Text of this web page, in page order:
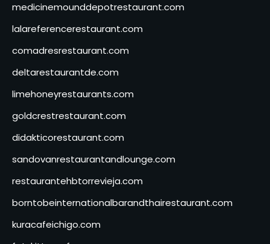
medicinemounddepotrestaurant.com
lalareferencerestaurant.com
comadresrestaurant.com
deltarestaurantde.com
limehoneyrestaurants.com
goldcrestrestaurant.com
didakticorestaurant.com
sandovanrestaurantandlounge.com
restaurantehbtorrevieja.com
borntobeinternationalbarandthairestaurant.com
kuracafeichigo.com